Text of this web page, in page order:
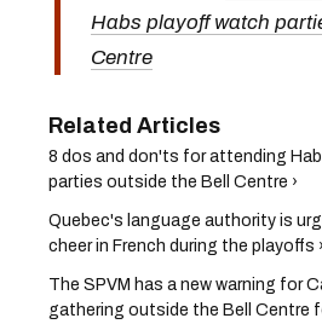
Habs playoff watch
Centre
8 dos and don'ts for attending
parties outside the Bell Centre ›
Quebec's language authority is
cheer in French during the playoffs ›
The SPVM has a new warning for
gathering outside the Bell Centre